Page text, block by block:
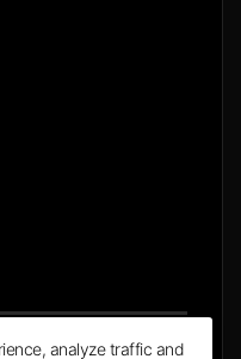
analyze traffic and